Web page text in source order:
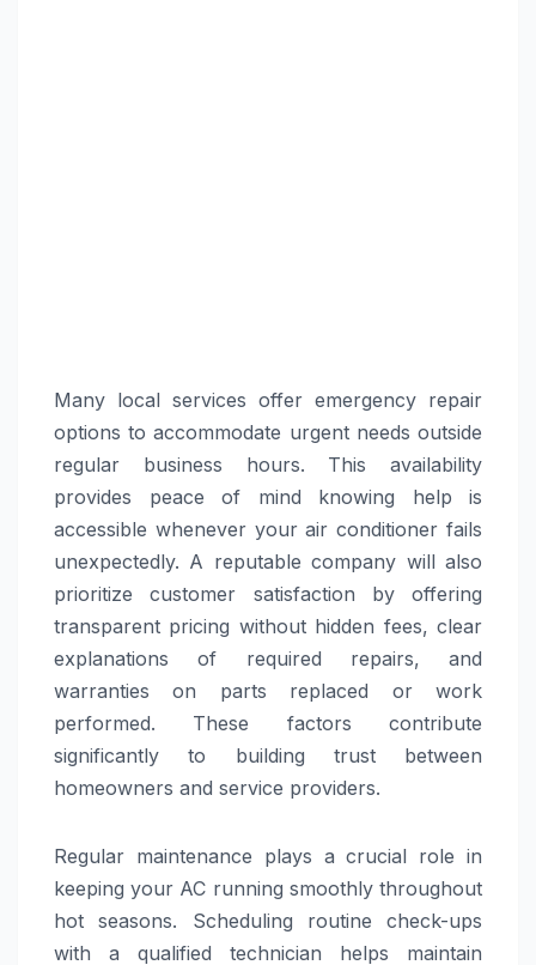
Many local services offer emergency repair
options to accommodate urgent needs outside
regular business hours. This availability
provides peace of mind knowing help is
accessible whenever your air conditioner fails
unexpectedly. A reputable company will also
prioritize customer satisfaction by offering
transparent pricing without hidden fees, clear
explanations of required repairs, and
warranties on parts replaced or work
performed. These factors contribute
significantly to building trust between
homeowners and service providers.
Regular maintenance plays a crucial role in
keeping your AC running smoothly throughout
hot seasons. Scheduling routine check-ups
with a qualified technician helps maintain